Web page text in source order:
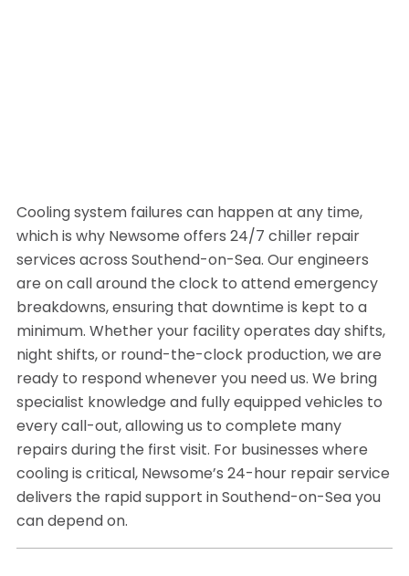
Cooling system failures can happen at any time,
which is why Newsome offers 24/7 chiller repair
services across Southend-on-Sea. Our engineers
are on call around the clock to attend emergency
breakdowns, ensuring that downtime is kept to a
minimum. Whether your facility operates day shifts,
night shifts, or round-the-clock production, we are
ready to respond whenever you need us. We bring
specialist knowledge and fully equipped vehicles to
every call-out, allowing us to complete many
repairs during the first visit. For businesses where
cooling is critical, Newsome’s 24-hour repair service
delivers the rapid support in Southend-on-Sea you
can depend on.